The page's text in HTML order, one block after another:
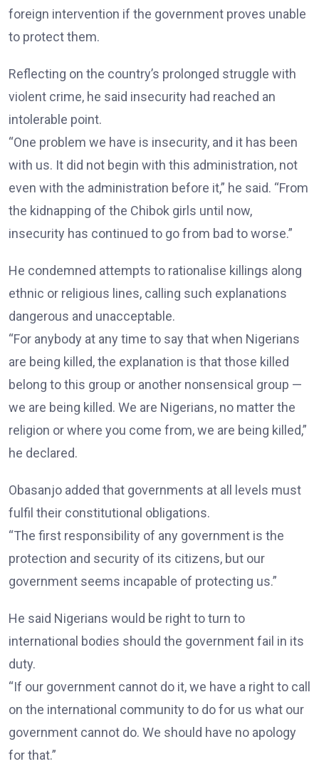
foreign intervention if the government proves unable
to protect them.
Reflecting on the country’s prolonged struggle with
violent crime, he said insecurity had reached an
intolerable point.
“One problem we have is insecurity, and it has been
with us. It did not begin with this administration, not
even with the administration before it,” he said. “From
the kidnapping of the Chibok girls until now,
insecurity has continued to go from bad to worse.”
He condemned attempts to rationalise killings along
ethnic or religious lines, calling such explanations
dangerous and unacceptable.
“For anybody at any time to say that when Nigerians
are being killed, the explanation is that those killed
belong to this group or another nonsensical group —
we are being killed. We are Nigerians, no matter the
religion or where you come from, we are being killed,”
he declared.
Obasanjo added that governments at all levels must
fulfil their constitutional obligations.
“The first responsibility of any government is the
protection and security of its citizens, but our
government seems incapable of protecting us.”
He said Nigerians would be right to turn to
international bodies should the government fail in its
duty.
“If our government cannot do it, we have a right to call
on the international community to do for us what our
government cannot do. We should have no apology
for that.”